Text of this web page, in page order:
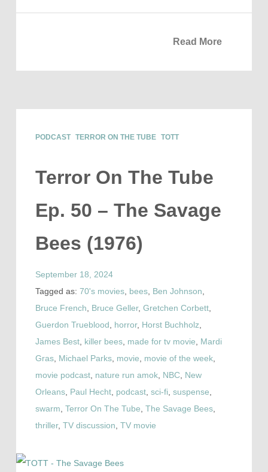
Read More
PODCAST TERROR ON THE TUBE TOTT
Terror On The Tube
Ep. 50 – The Savage
Bees (1976)
September 18, 2024
Tagged as: 70's movies, bees, Ben Johnson
Bruce French
Bruce Geller, Gretchen Corbett,
Guerdon Trueblood
horror, Horst Buchholz
James Best, killer bees, made for tv movie
Mardi
Gras, Michael Parks, movie movie of the week,
movie podcast, nature run amok, NBC, New
Orleans, Paul Hecht, podcast, sci-fi suspense
swarm Terror On The Tube The Savage Bees,
thriller, TV discussion TV movie